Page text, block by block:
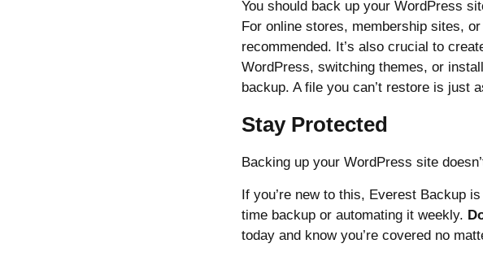
You should back up your WordPress
For online stores, membership sites,
recommended. It’s also crucial to
WordPress, switching themes, or
backup. A file you can’t restore is just
Stay Protected
Backing up your WordPress site
If you’re new to this, Everest Backup
time backup or automating it weekly.
today and know you’re covered no